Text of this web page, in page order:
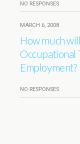
NO RESPONSES
MARCH 6, 2008
How much
Occupational
Employment?
NO RESPONSES